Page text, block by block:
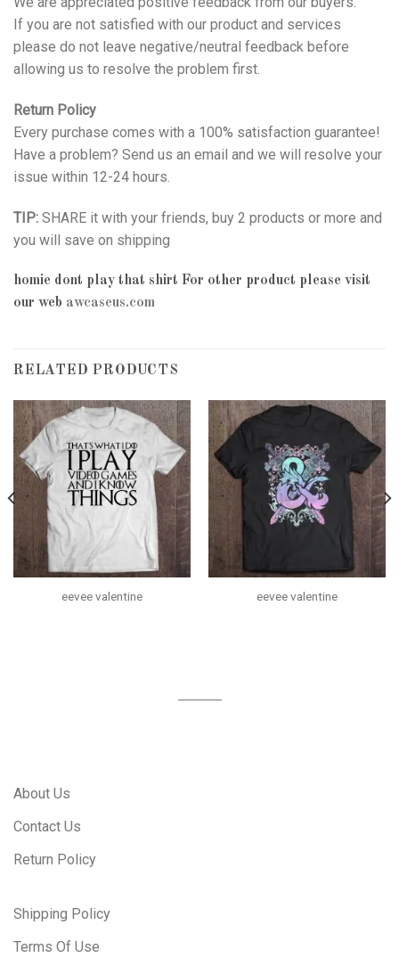
If you are not satisfied with our product and services
please do not leave negative/neutral feedback before
allowing us to resolve the problem first.
Return Policy
Every purchase comes with a 100% satisfaction guarantee!
Have a problem? Send us an email and we will resolve your
issue within 12-24 hours.
TIP: SHARE it with your friends, buy 2 products or more and
you will save on shipping
homie dont play that shirt For other product please visit
our web awcaseus.com
RELATED PRODUCTS
eevee valentine eevee valentine
About Us
Contact Us
Return Policy
Shipping Policy
Terms Of Use